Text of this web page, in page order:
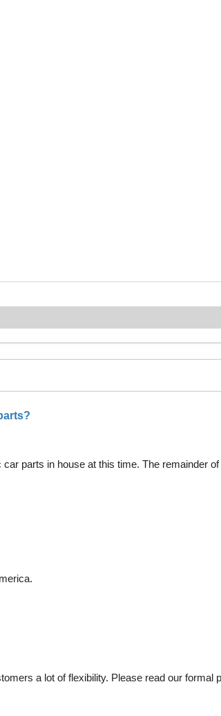
parts in house at this time. The remainder
a lot of flexibility. Please read our formal